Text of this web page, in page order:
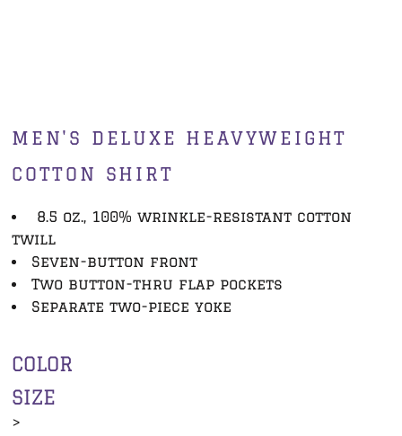
MEN'S DELUXE HEAVYWEIGHT
COTTON SHIRT
8.5 oz., 100% wrinkle-resistant cotton
twill
Seven-button front
Two button-thru flap pockets
Separate two-piece yoke
COLOR
SIZE
>